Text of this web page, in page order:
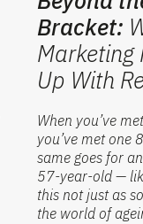
Bracket:
Marketing
Up With
When you’ve
you’ve met one
same goes for
57-year-old —
this not just as
the world of